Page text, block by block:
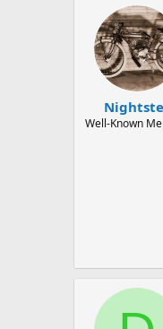
r
a
Well-Known